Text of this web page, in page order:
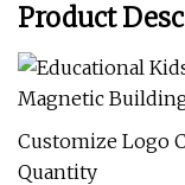
Product
Customize Logo
Quantity